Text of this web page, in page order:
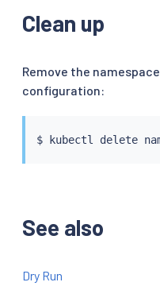
Clean up
Remove the namespace
configuration:
$ kubectl
See also
Dry Run